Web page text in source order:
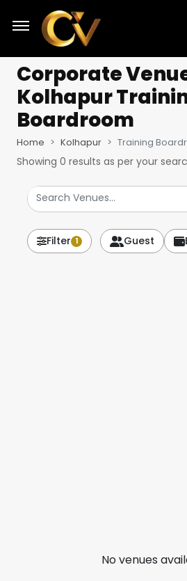
Corporate
Kolhapur
Boardroom
Home Kolhapur Training
Showing 0 results as per your
Filter 1 Guest
No venues